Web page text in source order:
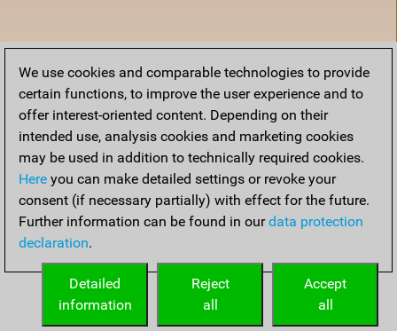
Home
We use cookies and comparable technologies to provide
certain functions, to improve the user experience and to
offer interest-oriented content. Depending on their
intended use, analysis cookies and marketing cookies
may be used in addition to technically required cookies.
Here you can make detailed settings or revoke your
consent (if necessary partially) with effect for the future.
Further information can be found in ourdata protection
declaration.
Accept
all
Reject
all
Detailed
information